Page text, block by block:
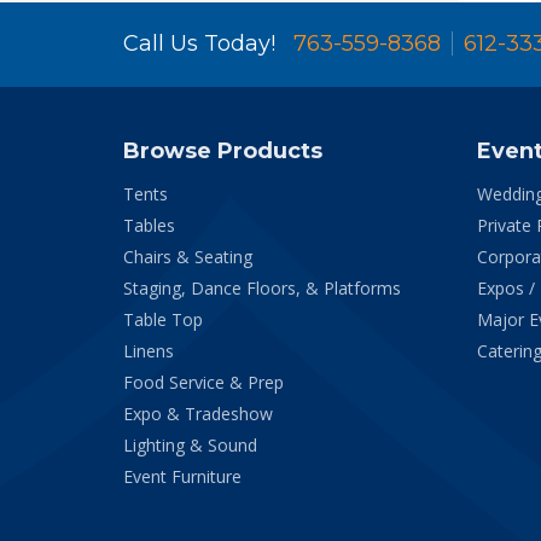
Call Us Today! 763-559-8368 612-
Browse Products
Tents
Tables
Chairs & Seating
Staging, Dance Floors, & Platforms
Table Top
Linens
Food Service & Prep
Expo & Tradeshow
Lighting & Sound
Event Furniture
Private
Expos
Major